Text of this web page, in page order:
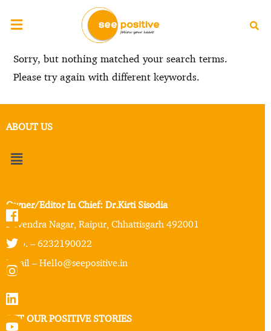
Sorry, but nothing matched your search terms.
Please try again with different keywords.
ABOUT US
Owner/Editor In Chief: Dr.Kirti Sisodia
Devendra Nagar, Raipur, Chhattisgarh 492001
Mob. – 6232190022
Email – Hello@seepositive.in
GET OUR POSITIVE STORIES